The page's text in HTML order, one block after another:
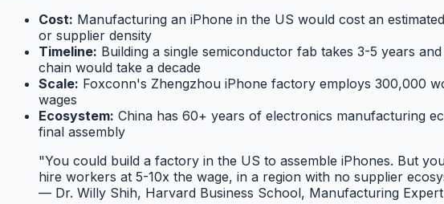
Cost: Manufacturing an iPhone in the US would cost an
or supplier density
Timeline: Building a single semiconductor fab takes 3-5 years
chain would take a decade
Scale: Foxconn's Zhengzhou iPhone factory employs 300,000
wages
Ecosystem: China has 60+ years of electronics manufacturing
final assembly
"You could build a factory in the US to assemble iPhones. But
hire workers at 5-10x the wage, in a region with no supplier
— Dr. Willy Shih, Harvard Business School, Manufacturing Expert